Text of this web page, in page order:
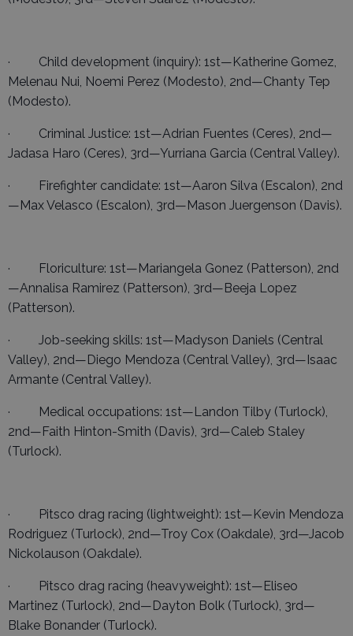
· Child development (inquiry): 1st—Katherine Gomez,
Melenau Nui, Noemi Perez (Modesto), 2nd—Chanty Tep
(Modesto).
· Criminal Justice: 1st—Adrian Fuentes (Ceres), 2nd—
Jadasa Haro (Ceres), 3rd—Yurriana Garcia (Central Valley).
· Firefighter candidate: 1st—Aaron Silva (Escalon), 2nd
—Max Velasco (Escalon), 3rd—Mason Juergenson (Davis).
· Floriculture: 1st—Mariangela Gonez (Patterson), 2nd
—Annalisa Ramirez (Patterson), 3rd—Beeja Lopez
(Patterson).
· Job-seeking skills: 1st—Madyson Daniels (Central
Valley), 2nd—Diego Mendoza (Central Valley), 3rd—Isaac
Armante (Central Valley).
· Medical occupations: 1st—Landon Tilby (Turlock),
2nd—Faith Hinton-Smith (Davis), 3rd—Caleb Staley
(Turlock).
· Pitsco drag racing (lightweight): 1st—Kevin Mendoza
Rodriguez (Turlock), 2nd—Troy Cox (Oakdale), 3rd—Jacob
Nickolauson (Oakdale).
· Pitsco drag racing (heavyweight): 1st—Eliseo
Martinez (Turlock), 2nd—Dayton Bolk (Turlock), 3rd—
Blake Bonander (Turlock).